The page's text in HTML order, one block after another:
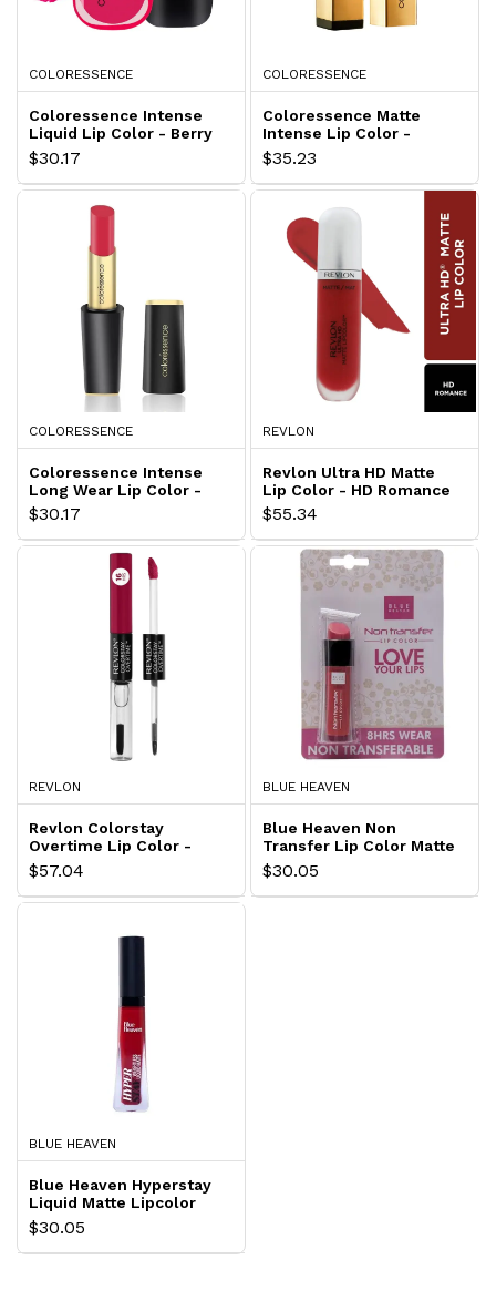
COLORESSENCE
Coloressence Intense
Liquid Lip Color - Berry
Pink LLC-2
$30.17
COLORESSENCE
Coloressence Matte
Intense Lip Color -
Maroon Magic LCM-3
$35.23
COLORESSENCE
Coloressence Intense
Long Wear Lip Color -
Ravishing LW-9
$30.17
REVLON
Revlon Ultra HD Matte
Lip Color - HD Romance
$55.34
REVLON
Revlon Colorstay
Overtime Lip Color -
Non Stop Cherry
$57.04
BLUE HEAVEN
Blue Heaven Non
Transfer Lip Color Matte
Finish Brick Red
$30.05
BLUE HEAVEN
Blue Heaven Hyperstay
Liquid Matte Lipcolor
Fire Red
$30.05